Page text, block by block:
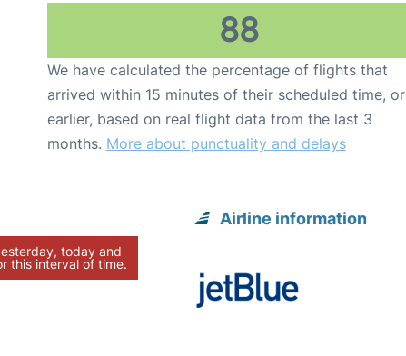
88
We have calculated the percentage of flights that
arrived within 15 minutes of their scheduled time, or
earlier, based on real flight data from the last 3
months. More about punctuality and delays
today and
this interval of time.
Airline information